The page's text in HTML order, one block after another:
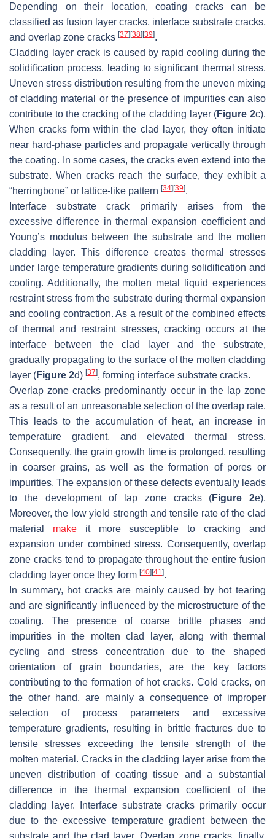
Depending on their location, coating cracks can be
classified as fusion layer cracks, interface substrate cracks,
and overlap zone cracks [37][38][39].
Cladding layer crack is caused by rapid cooling during the
solidification process, leading to significant thermal stress.
Uneven stress distribution resulting from the uneven mixing
of cladding material or the presence of impurities can also
contribute to the cracking of the cladding layer (Figure 2c).
When cracks form within the clad layer, they often initiate
near hard-phase particles and propagate vertically through
the coating. In some cases, the cracks even extend into the
substrate. When cracks reach the surface, they exhibit a
“herringbone” or lattice-like pattern [34][39].
Interface substrate crack primarily arises from the
excessive difference in thermal expansion coefficient and
Young’s modulus between the substrate and the molten
cladding layer. This difference creates thermal stresses
under large temperature gradients during solidification and
cooling. Additionally, the molten metal liquid experiences
restraint stress from the substrate during thermal expansion
and cooling contraction. As a result of the combined effects
of thermal and restraint stresses, cracking occurs at the
interface between the clad layer and the substrate,
gradually propagating to the surface of the molten cladding
layer (Figure 2d) [37], forming interface substrate cracks.
Overlap zone cracks predominantly occur in the lap zone
as a result of an unreasonable selection of the overlap rate.
This leads to the accumulation of heat, an increase in
temperature gradient, and elevated thermal stress.
Consequently, the grain growth time is prolonged, resulting
in coarser grains, as well as the formation of pores or
impurities. The expansion of these defects eventually leads
to the development of lap zone cracks (Figure 2e).
Moreover, the low yield strength and tensile rate of the clad
material makeit more susceptible to cracking and
expansion under combined stress. Consequently, overlap
zone cracks tend to propagate throughout the entire fusion
cladding layer once they form [40][41 ].
In summary, hot cracks are mainly caused by hot tearing
and are significantly influenced by the microstructure of the
coating. The presence of coarse brittle phases and
impurities in the molten clad layer, along with thermal
cycling and stress concentration due to the shaped
orientation of grain boundaries, are the key factors
contributing to the formation of hot cracks. Cold cracks, on
the other hand, are mainly a consequence of improper
selection of process parameters and excessive
temperature gradients, resulting in brittle fractures due to
tensile stresses exceeding the tensile strength of the
molten material. Cracks in the cladding layer arise from the
uneven distribution of coating tissue and a substantial
difference in the thermal expansion coefficient of the
cladding layer. Interface substrate cracks primarily occur
due to the excessive temperature gradient between the
substrate and the clad layer. Overlap zone cracks, finally,